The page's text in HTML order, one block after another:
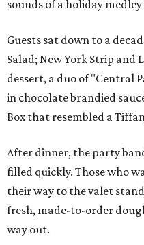
sounds of a holiday
Guests sat down to a
Salad; New York Strip and
dessert, a duo of "Central
in chocolate brandied
Box that resembled a
After dinner, the party
filled quickly. Those who
their way to the valet
fresh, made-to-order
way out.